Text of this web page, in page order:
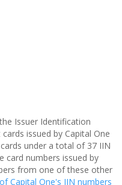
Issuer Identification
issued by Capital One
under a total of 37 IIN
card numbers issued by
from one of these other
Capital One's IIN numbers